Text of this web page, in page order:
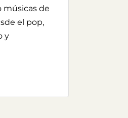
músicas de
el pop,
y